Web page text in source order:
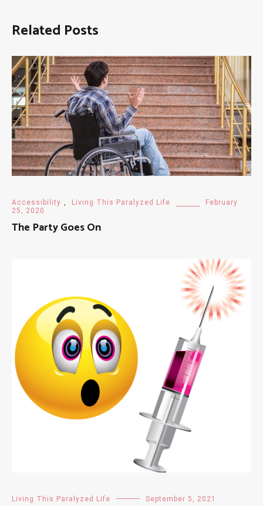
Related Posts
Accessibility , Living This Paralyzed Life
February
25, 2020
The Party Goes On
Living This Paralyzed Life September 5, 2021